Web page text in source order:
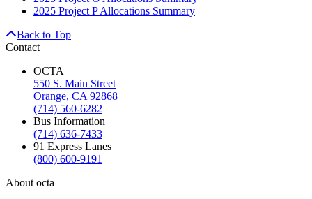
2025 Project P Allocations Summary
Back to Top
Contact
OCTA
550 S. Main Street
Orange, CA 92868
(714) 560-6282
Bus Information
(714) 636-7433
91 Express Lanes
(800) 600-9191
About octa